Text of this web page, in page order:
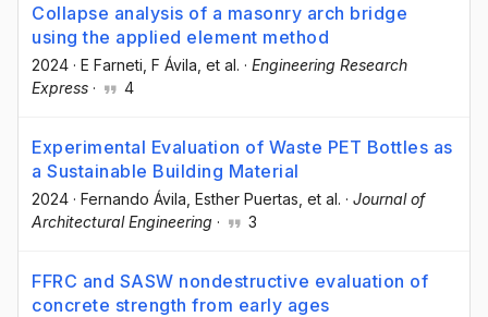
Collapse analysis of a masonry arch bridge
using the applied element method
2024 · E Farneti , F Ávila , et al. · Engineering Research
Express · 4
Experimental Evaluation of Waste PET Bottles as
a Sustainable Building Material
2024 · Fernando Ávila , Esther Puertas , et al. · Journal of
Architectural Engineering · 3
FFRC and SASW nondestructive evaluation of
concrete strength from early ages